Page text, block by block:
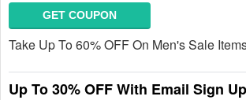
GET COUPON
Take Up To 60% OFF On Men's Sale
Up To 30% OFF With Email Sign Up